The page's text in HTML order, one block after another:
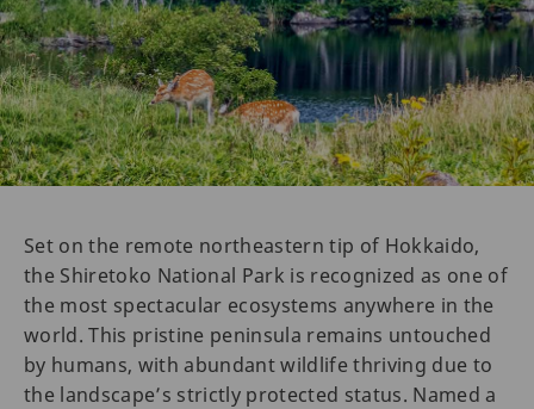
Set on the remote northeastern tip of Hokkaido,
the Shiretoko National Park is recognized as one of
the most spectacular ecosystems anywhere in the
world. This pristine peninsula remains untouched
by humans, with abundant wildlife thriving due to
the landscape’s strictly protected status. Named a